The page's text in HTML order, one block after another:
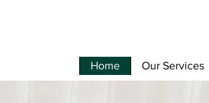
Home Our Services